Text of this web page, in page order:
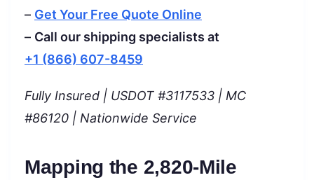
– Get Your Free Quote Online
– Call our shipping specialists at
+1 (866) 607-8459
Fully Insured | USDOT #3117533 | MC
#86120 | Nationwide Service
Mapping the 2,820-Mile